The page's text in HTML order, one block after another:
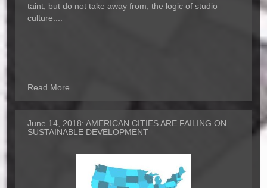
taint, but do not take away from, the logic of studio
culture....
Read More
June 14, 2018:AMERICAN CITIES ARE FAILING ON
SUSTAINABLE DEVELOPMENT